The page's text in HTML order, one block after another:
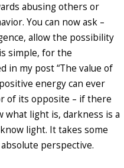
abusing others or
You can now ask –
allow the possibility
simple, for the
in my post “The value of
energy can ever
of its opposite – if there
what light is, darkness is a
light. It takes some
perspective.